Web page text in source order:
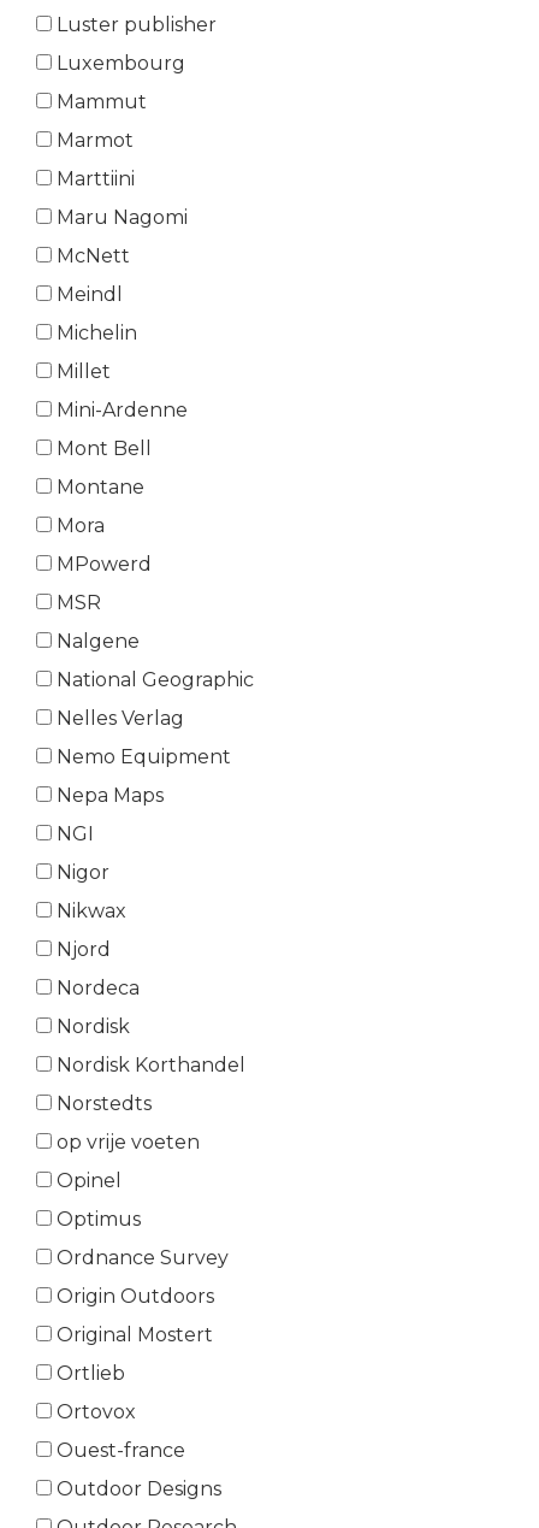
Luster publisher
Luxembourg
Mammut
Marmot
Marttiini
Maru Nagomi
McNett
Meindl
Michelin
Millet
Mini-Ardenne
Mont Bell
Montane
Mora
MPowerd
MSR
Nalgene
National Geographic
Nelles Verlag
Nemo Equipment
Nepa Maps
NGI
Nigor
Nikwax
Njord
Nordeca
Nordisk
Nordisk Korthandel
Norstedts
op vrije voeten
Opinel
Optimus
Ordnance Survey
Origin Outdoors
Original Mostert
Ortlieb
Ortovox
Ouest-france
Outdoor Designs